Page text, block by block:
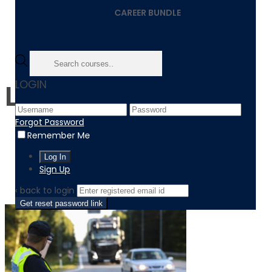
CAREER BUNDLE
LOGIN
Forgot Password
Remember Me
Sign Up
‹ back to login
Get reset password link
Level 3 - Diploma
Level / level-3-diploma
Page 2